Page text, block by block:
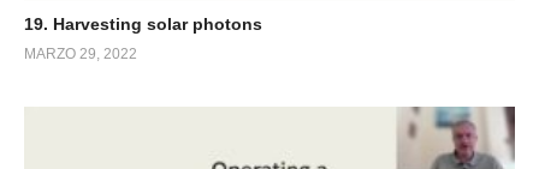
19. Harvesting solar photons
MARZO 29, 2022